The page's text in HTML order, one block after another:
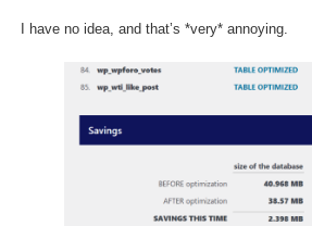
I have no idea, and that’s *very* annoying.